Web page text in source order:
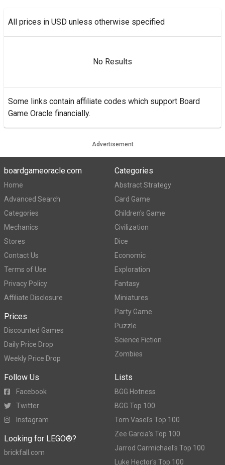
All prices in USD unless otherwise specified
No Results
Some links contain affiliate codes which support Board
Game Oracle financially.
Advertisement
boardgameoracle.com
Home
Advanced Search
Categories
Mechanics
Stores
Contact Us
Terms of Use
Privacy Policy
Affiliate Disclosure
Prices
Discounted Games
Daily Price Drop
Weekly Price Drop
Categories
Abstract Strategy
Card Game
Children's Game
Civilization
Dice
Economic
Exploration
Fantasy
Miniatures
Party Game
Puzzle
Science Fiction
Zombies
Follow Us
Facebook
Twitter
Instagram
Looking for LEGO®?
brickfall.com
Lists
BGG Hotness
BGG Top 100
Tom Vasel's Top 100
Zee Garcia's Top 100
Jarrod Carmichael's Top 100
Luke Hector's Top 100